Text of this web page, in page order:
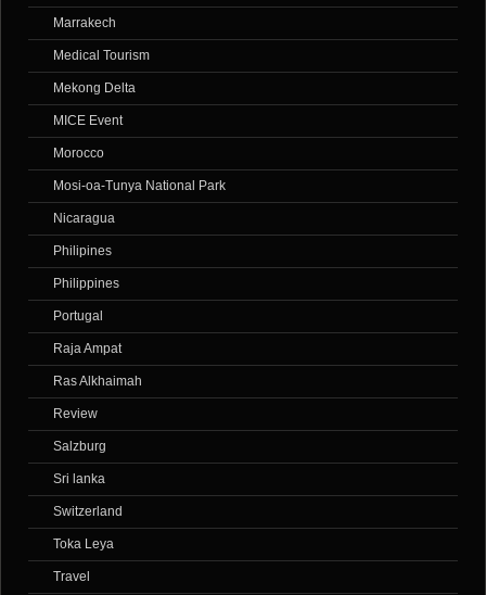
Marrakech
Medical Tourism
Mekong Delta
MICE Event
Morocco
Mosi-oa-Tunya National Park
Nicaragua
Philipines
Philippines
Portugal
Raja Ampat
Ras Alkhaimah
Review
Salzburg
Sri lanka
Switzerland
Toka Leya
Travel